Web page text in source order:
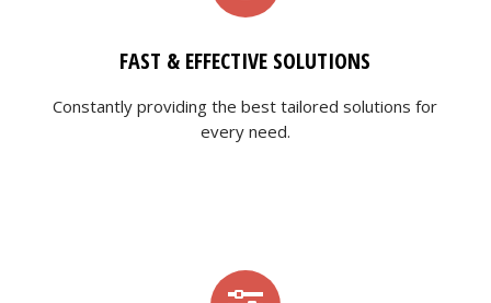
FAST & EFFECTIVE SOLUTIONS
Constantly providing the best tailored solutions for
every need.